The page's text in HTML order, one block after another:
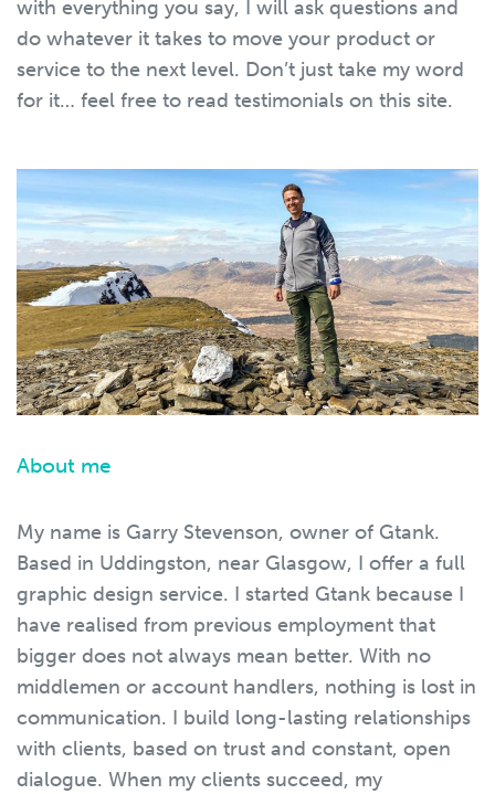
with everything you say, I will ask questions and
do whatever it takes to move your product or
service to the next level. Don’t just take my word
for it… feel free to read testimonials on this site.
About me
My name is Garry Stevenson, owner of Gtank.
Based in Uddingston, near Glasgow, I offer a full
graphic design service. I started Gtank because I
have realised from previous employment that
bigger does not always mean better. With no
middlemen or account handlers, nothing is lost in
communication. I build long-lasting relationships
with clients, based on trust and constant, open
dialogue. When my clients succeed, my